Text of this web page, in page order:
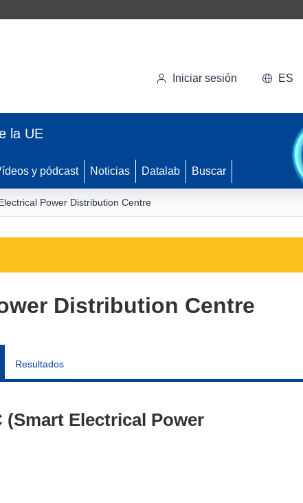
Iniciar sesión ES
la UE
y pódcast Noticias Datalab Buscar
Power Distribution Centre
Distribution Centre
Resultados
(Smart Electrical Power